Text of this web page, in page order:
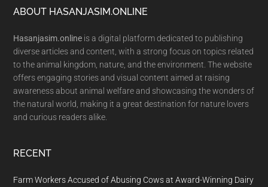
Footer
ABOUT HASANJASIM.ONLINE
Hasanjasim.online is a digital platform dedicated to publishing
diverse articles and content, with a strong focus on topics related
to the animal kingdom, nature, and the environment. The website
offers engaging stories and visual content aimed at raising
awareness about animal welfare and showcasing the wonders of
the natural world, making it a great destination for nature lovers
and curious readers alike.
RECENT
Farm Workers Accused of Abusing Cows at Award-Winning Dairy